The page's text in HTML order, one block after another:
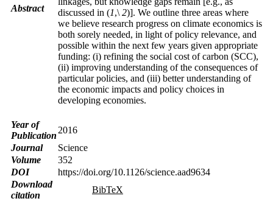
Abstract
discussed in (1,\ 2)]. We outline three areas where
we believe research progress on climate economics is
both sorely needed, in light of policy relevance, and
possible within the next few years given appropriate
funding: (i) refining the social cost of carbon (SCC),
(ii) improving understanding of the consequences of
particular policies, and (iii) better understanding of
the economic impacts and policy choices in
developing economies.
Year of
Publication
2016
Journal
Science
Volume
352
DOI
https://doi.org/10.1126/science.aad9634
Download
citation
BibTeX